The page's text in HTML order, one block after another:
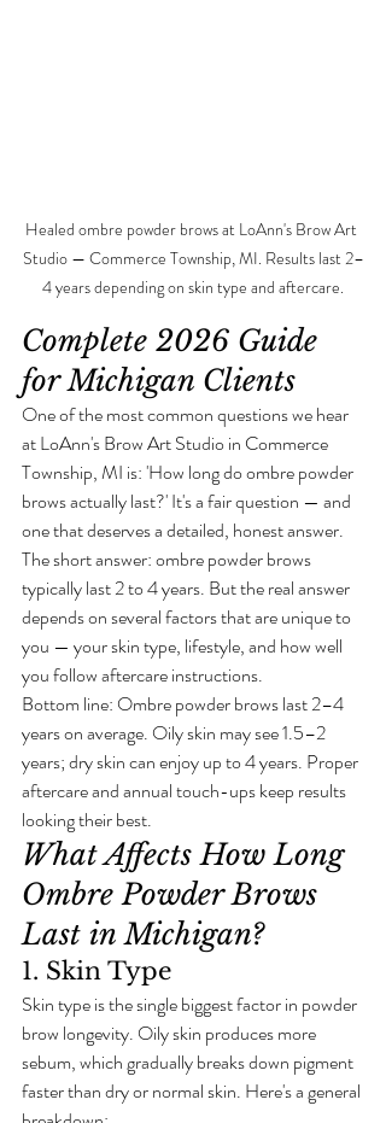
Healed ombre powder brows at LoAnn's Brow Art
Studio — Commerce Township, MI. Results last 2–
4 years depending on skin type and aftercare.
Complete 2026 Guide
for Michigan Clients
One of the most common questions we hear
at LoAnn's Brow Art Studio in Commerce
Township, MI is: 'How long do ombre powder
brows actually last?' It's a fair question — and
one that deserves a detailed, honest answer.
The short answer: ombre powder brows
typically last 2 to 4 years. But the real answer
depends on several factors that are unique to
you — your skin type, lifestyle, and how well
you follow aftercare instructions.
Bottom line: Ombre powder brows last 2–4
years on average. Oily skin may see 1.5–2
years; dry skin can enjoy up to 4 years. Proper
aftercare and annual touch-ups keep results
looking their best.
What Affects How Long
Ombre Powder Brows
Last in Michigan?
1. Skin Type
Skin type is the single biggest factor in powder
brow longevity. Oily skin produces more
sebum, which gradually breaks down pigment
faster than dry or normal skin. Here's a general